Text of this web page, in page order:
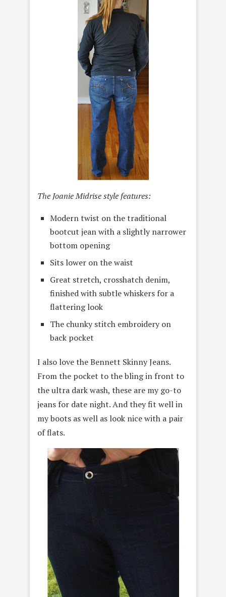
The Joanie Midrise style features:
Modern twist on the traditional
bootcut jean with a slightly narrower
bottom opening
Sits lower on the waist
Great stretch, crosshatch denim,
finished with subtle whiskers for a
flattering look
The chunky stitch embroidery on
back pocket
I also love the Bennett Skinny Jeans.
From the pocket to the bling in front to
the ultra dark wash, these are my go-to
jeans for date night. And they fit well in
my boots as well as look nice with a pair
of flats.